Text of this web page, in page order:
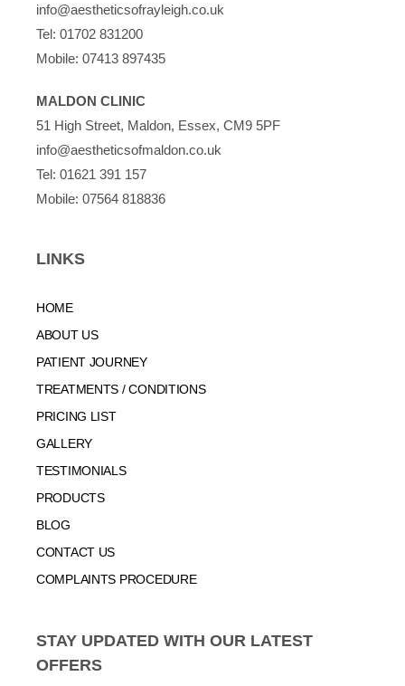
info@aestheticsofrayleigh.co.uk
Tel: 01702 831200
Mobile: 07413 897435
MALDON CLINIC
51 High Street, Maldon, Essex, CM9 5PF
info@aestheticsofmaldon.co.uk
Tel: 01621 391 157
Mobile: 07564 818836
LINKS
HOME
ABOUT US
PATIENT JOURNEY
TREATMENTS / CONDITIONS
PRICING LIST
GALLERY
TESTIMONIALS
PRODUCTS
BLOG
CONTACT US
COMPLAINTS PROCEDURE
STAY UPDATED WITH OUR LATEST
OFFERS